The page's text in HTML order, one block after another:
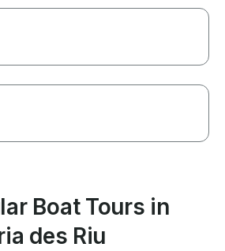
Boat Tours in
des Riu